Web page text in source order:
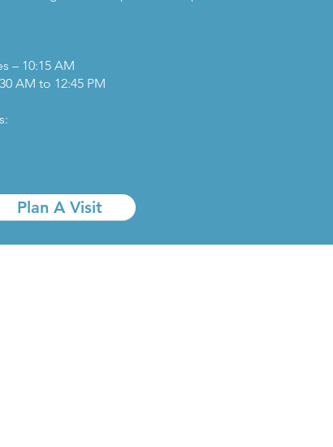
– 10:15 AM
AM to 12:45 PM
Plan A Visit